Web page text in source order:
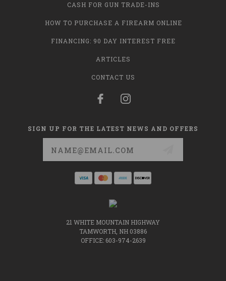
CASH FOR GUN TRADE-INS
HOW TO PURCHASE A FIREARM ONLINE
FINANCING: 90 DAY INTEREST FREE
ARTICLES
CONTACT US
SIGN UP FOR THE LATEST NEWS AND OFFERS
21 WHITE MOUNTAIN HIGHWAY
TAMWORTH, NH 03886
OFFICE: 603-974-2639